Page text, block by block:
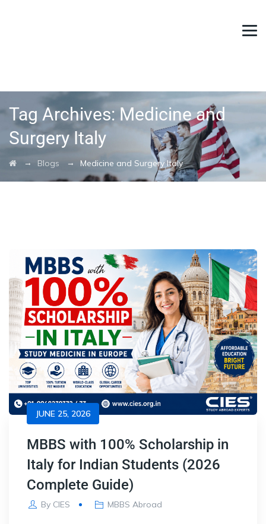
Tag Archives: Medicine and
Surgery Italy
→ Blogs → Medicine and Surgery Italy
JUNE 25, 2026
MBBS with 100% Scholarship in
Italy for Indian Students (2026
Complete Guide)
By CIES MBBS Abroad